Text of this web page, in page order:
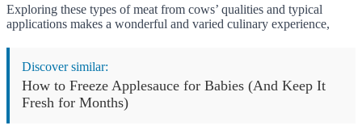
Exploring these types of meat from cows’ qualities and typical
applications makes a wonderful and varied culinary experience,
Discover similar:
How to Freeze Applesauce for Babies (And Keep It
Fresh for Months)